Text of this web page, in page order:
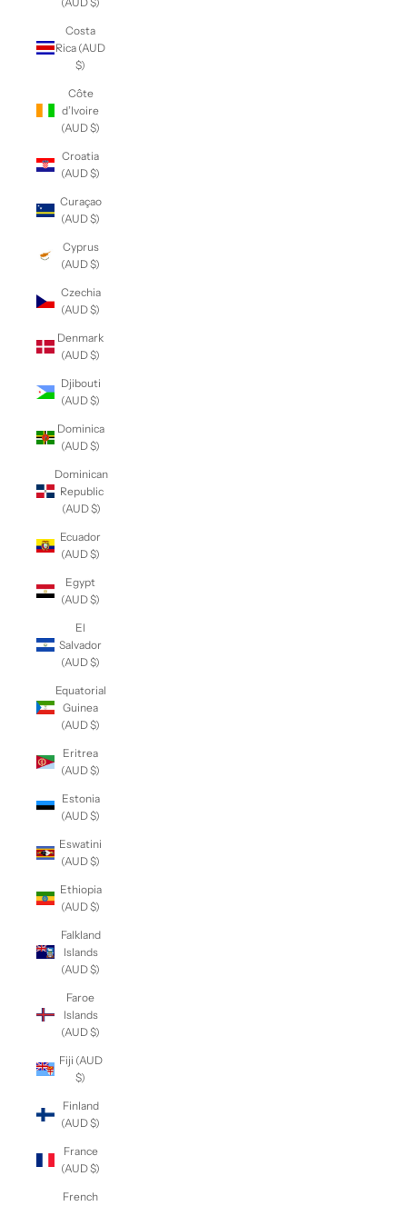
Costa
Rica (AUD
$)
Côte
d’Ivoire
(AUD $)
Croatia
(AUD $)
Curaçao
(AUD $)
Cyprus
(AUD $)
Czechia
(AUD $)
Denmark
(AUD $)
Djibouti
(AUD $)
Dominica
(AUD $)
Dominican
Republic
(AUD $)
Ecuador
(AUD $)
Egypt
(AUD $)
El
Salvador
(AUD $)
Equatorial
Guinea
(AUD $)
Eritrea
(AUD $)
Estonia
(AUD $)
Eswatini
(AUD $)
Ethiopia
(AUD $)
Falkland
Islands
(AUD $)
Faroe
Islands
(AUD $)
Fiji (AUD
$)
Finland
(AUD $)
France
(AUD $)
French